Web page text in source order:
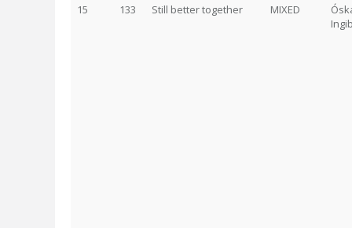
15 133 Still better together MIXED